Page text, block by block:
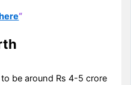
“
be around Rs 4-5 crore